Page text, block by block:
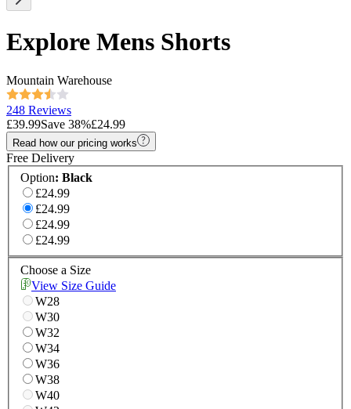
Explore Mens Shorts
Mountain Warehouse
248 Reviews
£39.99Save 38%£24.99
Read how our pricing works
Free Delivery
Option: Black
£24.99
£24.99
£24.99
£24.99
Choose a Size
View Size Guide
W28
W30
W32
W34
W36
W38
W40